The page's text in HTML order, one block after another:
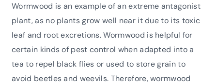
Wormwood is an example of an extreme antagonist
plant, as no plants grow well near it due to its toxic
leaf and root excretions. Wormwood is helpful for
certain kinds of pest control when adapted into a
tea to repel black flies or used to store grain to
avoid beetles and weevils. Therefore, wormwood